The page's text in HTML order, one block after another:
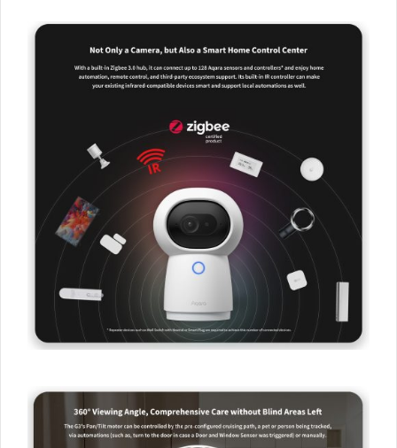
stands, tripods, and mounts.
One-Button Video Call:
Long press the camera
button to push a video message notification that can
be used in case of emergency.
Sign up to the Aqara UK
Newsletter to get 5% Off
Your First Order!